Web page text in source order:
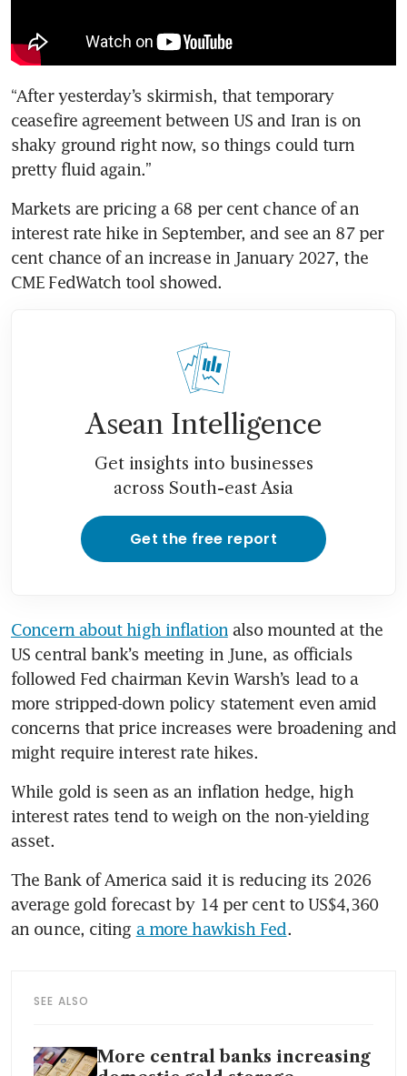
“After yesterday’s skirmish, that temporary
ceasefire agreement between US and Iran is on
shaky ground right now, so things could turn
pretty fluid again.”
Markets are pricing a 68 per cent chance of an
interest rate hike in September, and see an 87 per
cent chance of an increase in January 2027, the
CME FedWatch tool showed.
Asean Intelligence
Get insights into businesses
across South-east Asia
Get the free report
Concern about high inflation also mounted at the
US central bank’s meeting in June, as officials
followed Fed chairman Kevin Warsh’s lead to a
more stripped-down policy statement even amid
concerns that price increases were broadening and
might require interest rate hikes.
While gold is seen as an inflation hedge, high
interest rates tend to weigh on the non-yielding
asset.
The Bank of America said it is reducing its 2026
average gold forecast by 14 per cent to US$4,360
an ounce, citing a more hawkish Fed.
SEE ALSO
More central banks increasing